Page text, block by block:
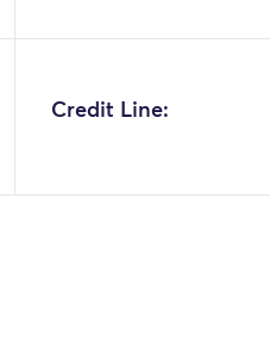
Credit Line: